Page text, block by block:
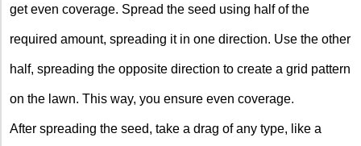
get even coverage. Spread the seed using half of the
required amount, spreading it in one direction. Use the other
half, spreading the opposite direction to create a grid pattern
on the lawn. This way, you ensure even coverage.
After spreading the seed, take a drag of any type, like a